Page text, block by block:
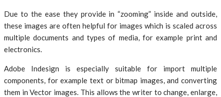
Due to the ease they provide in “zooming” inside and outside,
these images are often helpful for images which is scaled across
multiple documents and types of media, for example print and
electronics.
Adobe Indesign is especially suitable for import multiple
components, for example text or bitmap images, and converting
them in Vector images. This allows the writer to change, enlarge,